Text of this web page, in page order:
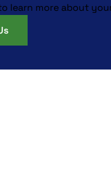
learn more about